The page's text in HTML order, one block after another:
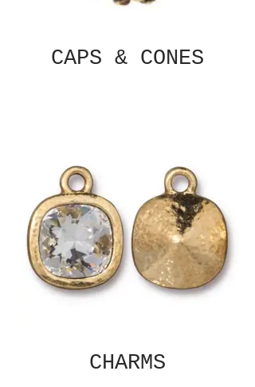
CAPS & CONES
CHARMS